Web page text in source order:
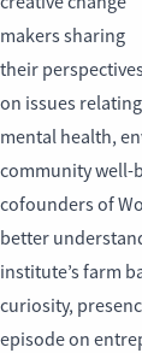
makers sharing
their perspectives
on issues
mental health,
community well-
cofounders of
better
institute’s farm
curiosity,
episode on